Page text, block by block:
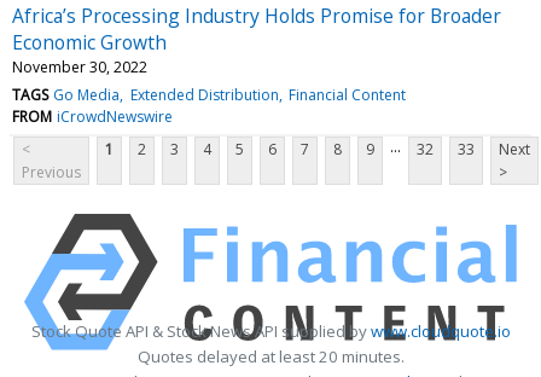
Africa’s Processing Industry Holds Promise for Broader
Economic Growth
November 30, 2022
TAGS Go Media Extended Distribution Financial Content
FROM iCrowdNewswire
<
Previous
1 2 3 4 5 6 7 8 9 ... 32 33
Next
>
Stock Quote API & Stock News API supplied bywww.cloudquote.io
Quotes delayed at least 20 minutes.